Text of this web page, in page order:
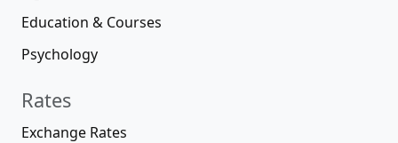
Education & Courses
Psychology
Rates
Exchange Rates